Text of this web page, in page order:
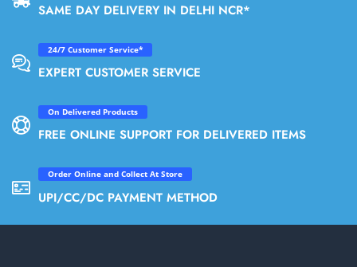
SAME DAY DELIVERY IN DELHI NCR*
24/7 Customer Service*
EXPERT CUSTOMER SERVICE
On Delivered Products
FREE ONLINE SUPPORT FOR DELIVERED ITEMS
Order Online and Collect At Store
UPI/CC/DC PAYMENT METHOD